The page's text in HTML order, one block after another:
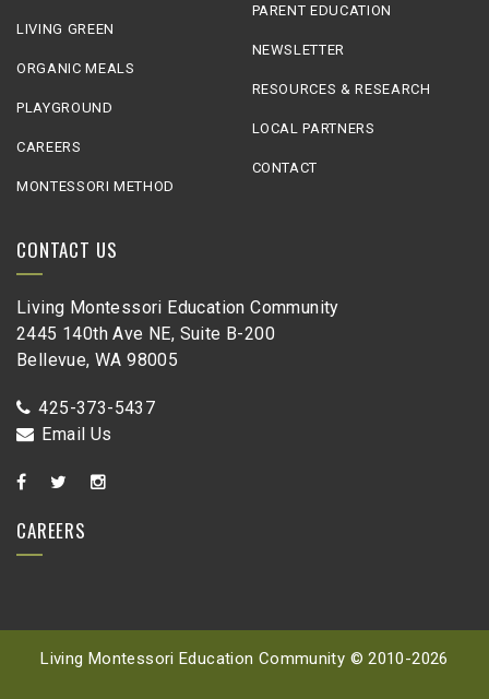
LIVING GREEN
ORGANIC MEALS
PLAYGROUND
CAREERS
MONTESSORI METHOD
PARENT EDUCATION
NEWSLETTER
RESOURCES & RESEARCH
LOCAL PARTNERS
CONTACT
CONTACT US
Living Montessori Education Community
2445 140th Ave NE, Suite B-200
Bellevue, WA 98005
425-373-5437
Email Us
CAREERS
Living Montessori Education Community © 2010-2026